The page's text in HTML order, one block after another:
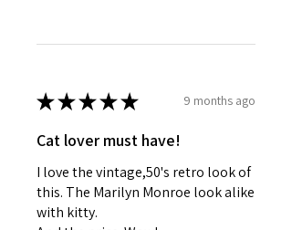
★★★★★ 9 months ago
Cat lover must have!
I love the vintage,50's retro look of
this. The Marilyn Monroe look alike
with kitty.